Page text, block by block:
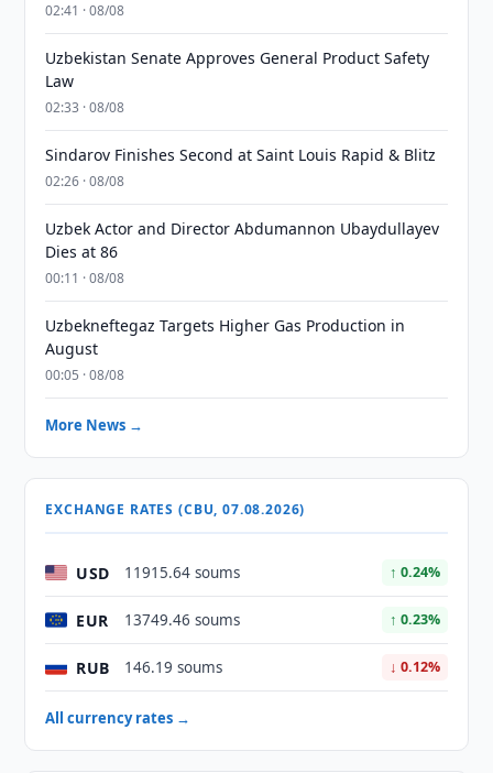
02:41 · 08/08
Uzbekistan Senate Approves General Product Safety
Law
02:33 · 08/08
Sindarov Finishes Second at Saint Louis Rapid & Blitz
02:26 · 08/08
Uzbek Actor and Director Abdumannon Ubaydullayev
Dies at 86
00:11 · 08/08
Uzbekneftegaz Targets Higher Gas Production in
August
00:05 · 08/08
More News →
EXCHANGE RATES (CBU, 07.08.2026)
USD 11915.64 soums ↑ 0.24%
EUR 13749.46 soums ↑ 0.23%
RUB 146.19 soums ↓ 0.12%
All currency rates →